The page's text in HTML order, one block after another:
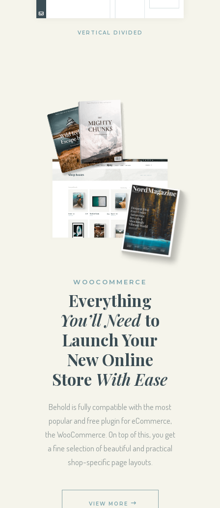
VERTICAL DIVIDED
Everything
You’ll Needto
Launch Your
New Online
Store With Ease
WOOCOMMERCE
VIEW MORE
Behold is fully compatible with the most
popular and free plugin for eCommerce,
the WooCommerce. On top of this, you get
a fine selection of beautiful and practical
shop-specific page layouts.